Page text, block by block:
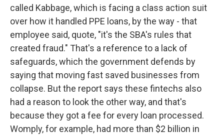
called Kabbage, which is facing a class action suit
over how it handled PPE loans, by the way - that
employee said, quote, "it's the SBA's rules that
created fraud." That's a reference to a lack of
safeguards, which the government defends by
saying that moving fast saved businesses from
collapse. But the report says these fintechs also
had a reason to look the other way, and that's
because they got a fee for every loan processed.
Womply, for example, had more than $2 billion in